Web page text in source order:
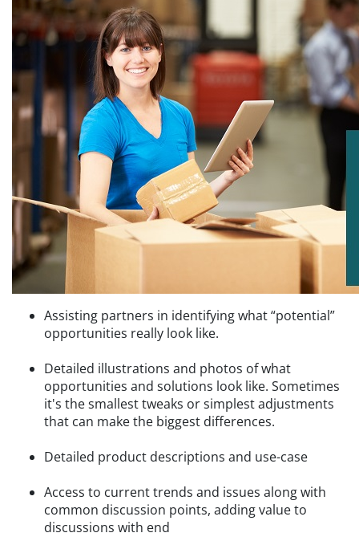
Assisting partners in identifying what “potential”
opportunities really look like.
Detailed illustrations and photos of what
opportunities and solutions look like. Sometimes
it's the smallest tweaks or simplest adjustments
that can make the biggest differences.
Detailed product descriptions and use-case
Access to current trends and issues along with
common discussion points, adding value to
discussions with end